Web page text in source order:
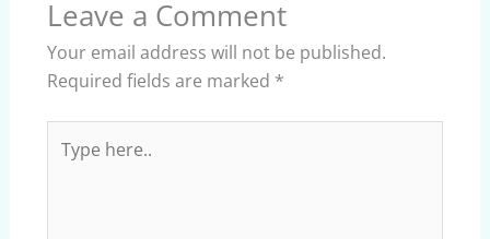
Leave a Comment
Your email address will not be published.
Required fields are marked *
here..